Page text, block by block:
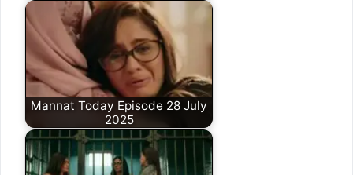
Mannat Today Episode 28 July
2025